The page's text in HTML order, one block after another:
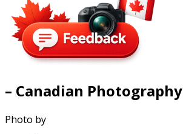
– Canadian Photography
Photo by